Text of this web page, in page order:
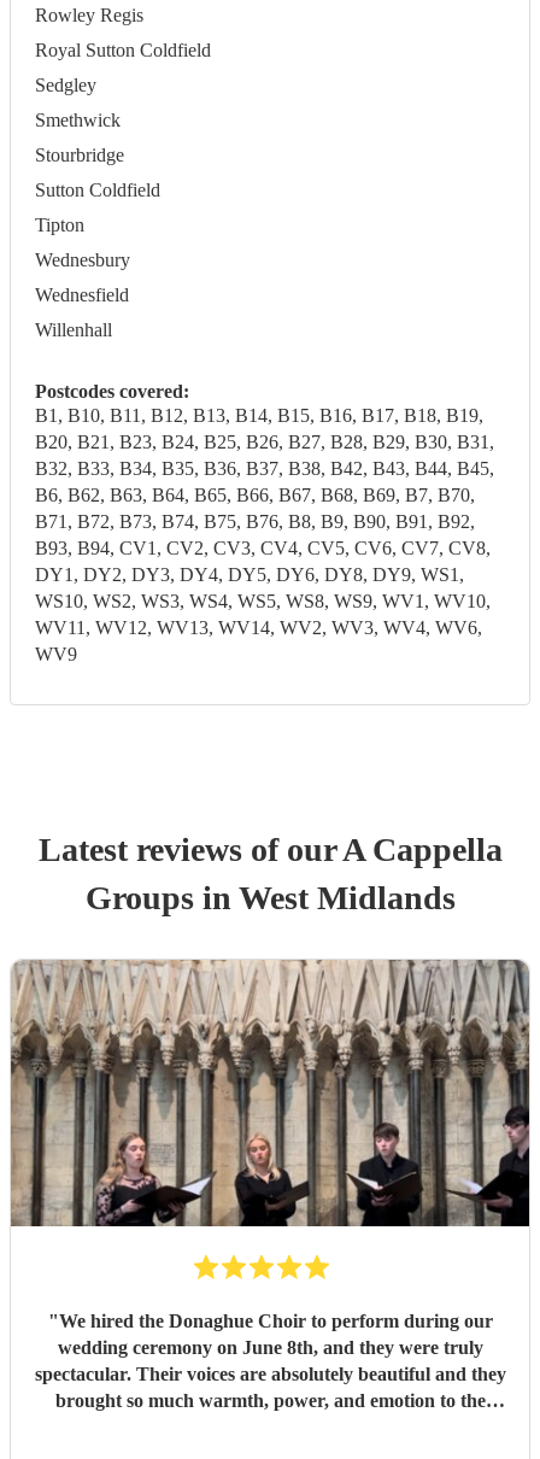
Rowley Regis
Royal Sutton Coldfield
Sedgley
Smethwick
Stourbridge
Sutton Coldfield
Tipton
Wednesbury
Wednesfield
Willenhall
Postcodes covered:
B1, B10, B11, B12, B13, B14, B15, B16, B17, B18, B19,
B20, B21, B23, B24, B25, B26, B27, B28, B29, B30, B31,
B32, B33, B34, B35, B36, B37, B38, B42, B43, B44, B45,
B6, B62, B63, B64, B65, B66, B67, B68, B69, B7, B70,
B71, B72, B73, B74, B75, B76, B8, B9, B90, B91, B92,
B93, B94, CV1, CV2, CV3, CV4, CV5, CV6, CV7, CV8,
DY1, DY2, DY3, DY4, DY5, DY6, DY8, DY9, WS1,
WS10, WS2, WS3, WS4, WS5, WS8, WS9, WV1, WV10,
WV11, WV12, WV13, WV14, WV2, WV3, WV4, WV6,
WV9
Latest reviews of ourA Cappella
Groupsin West Midlands
"We hired the Donaghue Choir to perform during our
wedding ceremony on June 8th, and they were truly
spectacular. Their voices are absolutely beautiful and they
brought so much warmth, power, and emotion to the